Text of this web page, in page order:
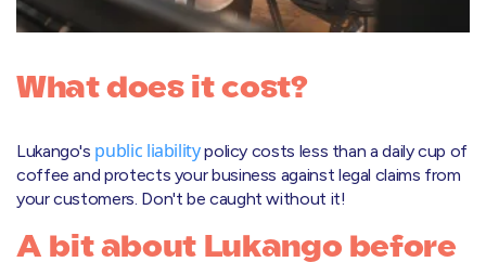
What does it cost?
Lukango's public liabilitypolicy costs less than a daily cup of
coffee and protects your business against legal claims from
your customers. Don't be caught without it!
A bit about Lukango before